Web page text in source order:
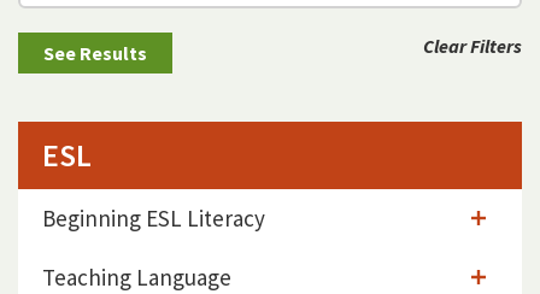
Clear Filters
ESL
Beginning ESL Literacy
Teaching Language